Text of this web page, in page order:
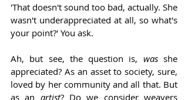
'That doesn't sound too bad, actually. She
wasn't underappreciated at all, so what's
your point?' You ask.
Ah, but see, the question is, was she
appreciated? As an asset to society, sure,
loved by her community and all that. But
as an artist? Do we consider weavers